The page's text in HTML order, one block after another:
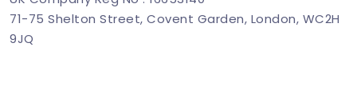
71-75 Shelton Street, Covent Garden, London, WC2H
9JQ